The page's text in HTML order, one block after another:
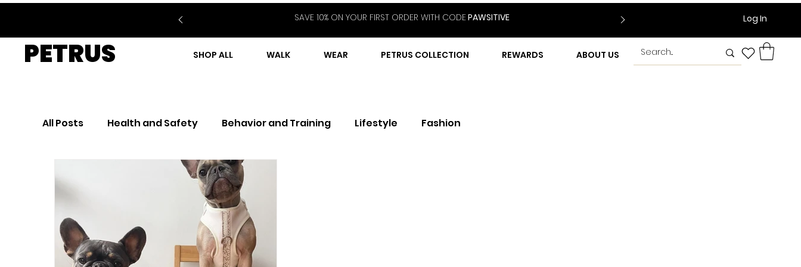
SAVE 10% ON YOUR FIRST ORDER WITH CODEPAWSITIVE Log In
PETRUS SHOP ALL WALK WEAR PETRUS COLLECTION REWARDS ABOUT US
All Posts Health and Safety Behavior and Training Lifestyle Fashion